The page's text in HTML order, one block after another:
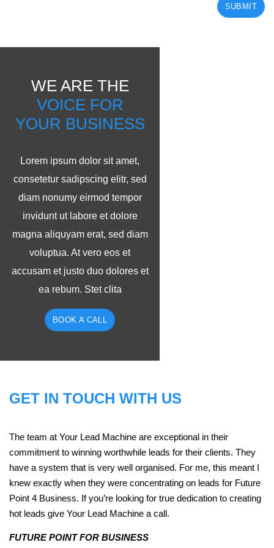
SUBMIT
WE ARE THE
VOICE FOR
YOUR BUSINESS
Lorem ipsum dolor sit amet,
consetetur sadipscing elitr, sed
diam nonumy eirmod tempor
invidunt ut labore et dolore
magna aliquyam erat, sed diam
voluptua. At vero eos et
accusam et justo duo dolores et
ea rebum. Stet clita
BOOK A CALL
GET IN TOUCH WITH US
The team at Your Lead Machine are exceptional in their
commitment to winning worthwhile leads for their clients. They
have a system that is very well organised. For me, this meant I
knew exactly when they were concentrating on leads for Future
Point 4 Business. If you’re looking for true dedication to creating
hot leads give Your Lead Machine a call.
FUTURE POINT FOR BUSINESS